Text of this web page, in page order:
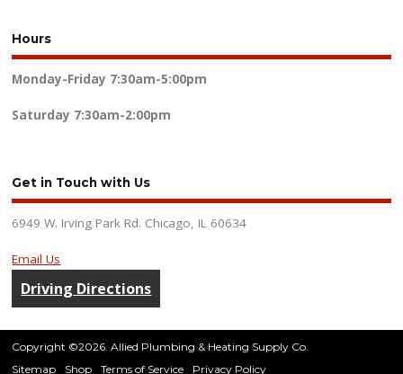
Hours
Monday-Friday 7:30am-5:00pm
Saturday 7:30am-2:00pm
Get in Touch with Us
6949 W. Irving Park Rd. Chicago, IL 60634
Email Us
Driving Directions
Copyright ©2026. Allied Plumbing & Heating Supply Co.
Sitemap
Shop Terms of Service Privacy Policy